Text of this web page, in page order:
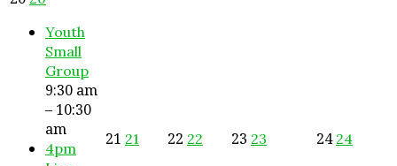
Youth
Small
Group
9:30 am
– 10:30
am
4pm
21 21 22 22 23 23 24 24